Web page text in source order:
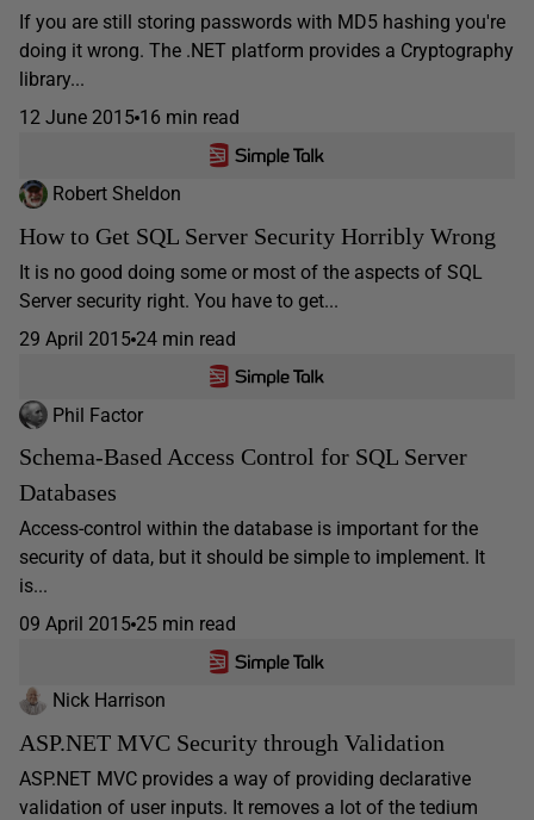
If you are still storing passwords with MD5 hashing you're
doing it wrong. The .NET platform provides a Cryptography
library...
12 June 2015 16 min read
Robert Sheldon
How to Get SQL Server Security Horribly Wrong
It is no good doing some or most of the aspects of SQL
Server security right. You have to get...
29 April 2015 24 min read
Phil Factor
Schema-Based Access Control for SQL Server
Databases
Access-control within the database is important for the
security of data, but it should be simple to implement. It
is...
09 April 2015 25 min read
Nick Harrison
ASP.NET MVC Security through Validation
ASP.NET MVC provides a way of providing declarative
validation of user inputs. It removes a lot of the tedium